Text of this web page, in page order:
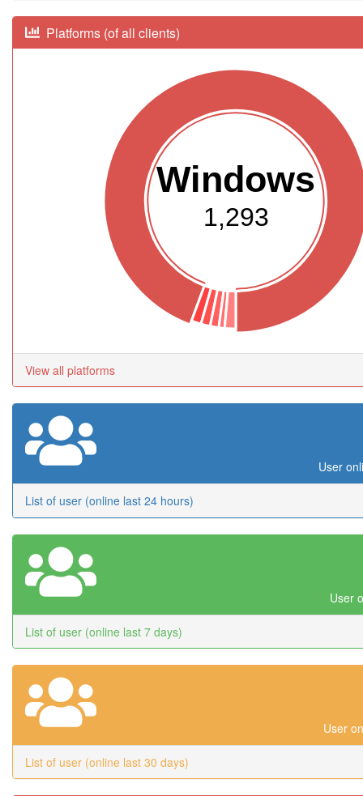
Platforms (of all clients)
Windows
1,293
View all platforms
User
List of user (online last 24 hours)
User
List of user (online last 7 days)
User
List of user (online last 30 days)